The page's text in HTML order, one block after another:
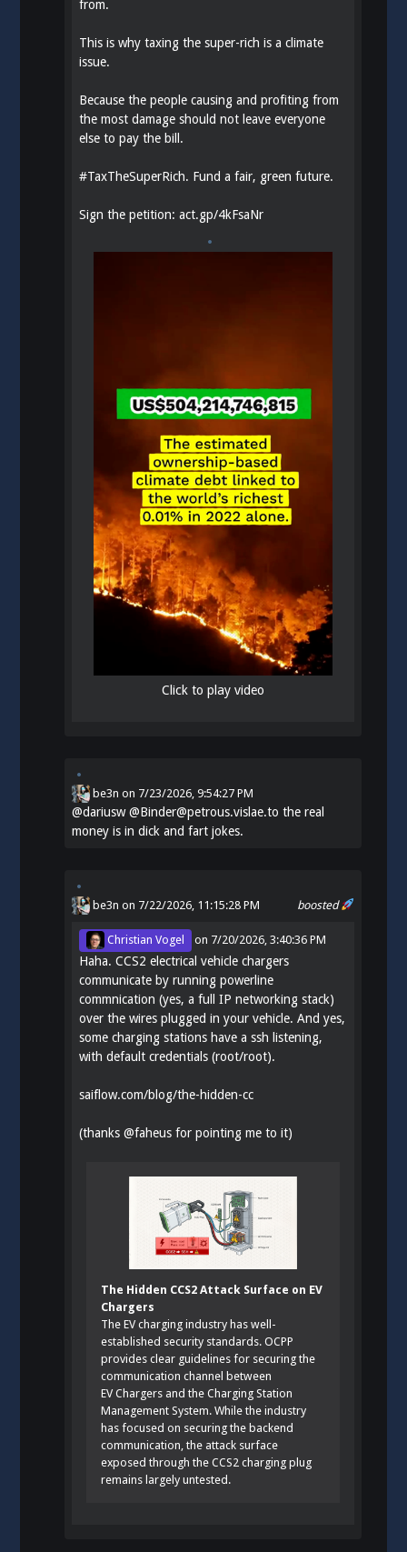
from.
This is why taxing the super-rich is a climate
issue.
Because the people causing and profiting from
the most damage should not leave everyone
else to pay the bill.
#TaxTheSuperRich. Fund a fair, green future.
Sign the petition:act.gp/4kFsaNr
Click to play video
be3n on 7/23/2026, 9:54:27 PM
@dariusw@Binder@petrous.vislae.to the real
money is in dick and fart jokes.
boosted
be3n on 7/22/2026, 11:15:28 PM
Christian Vogel on 7/20/2026, 3:40:36 PM
Haha. CCS2 electrical vehicle chargers
communicate by running powerline
commnication (yes, a full IP networking stack)
over the wires plugged in your vehicle. And yes,
some charging stations have a ssh listening,
with default credentials (root/root).
saiflow.com/blog/the-hidden-cc
(thanks@faheus for pointing me to it)
The Hidden CCS2 Attack Surface on EV
Chargers
The EV charging industry has well-
established security standards. OCPP
provides clear guidelines for securing the
communication channel between
EV Chargers and the Charging Station
Management System. While the industry
has focused on securing the backend
communication, the attack surface
exposed through the CCS2 charging plug
remains largely untested.